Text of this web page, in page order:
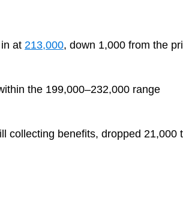
at 213,000, down 1,000 from the
the 199,000–232,000 range
collecting benefits, dropped 21,000